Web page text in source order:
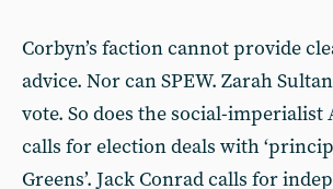
Corbyn’s faction cannot provide
advice. Nor can SPEW. Zarah
vote. So does the social-imperialist
calls for election deals with
Greens’. Jack Conrad calls for